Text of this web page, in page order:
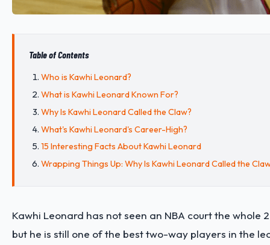
Table of Contents
Who is Kawhi Leonard?
What is Kawhi Leonard Known For?
Why Is Kawhi Leonard Called the Claw?
What's Kawhi Leonard's Career-High?
15 Interesting Facts About Kawhi Leonard
Wrapping Things Up: Why Is Kawhi Leonard Called the
Kawhi Leonard has not seen an NBA court the whole
but he is still one of the best two-way players in the